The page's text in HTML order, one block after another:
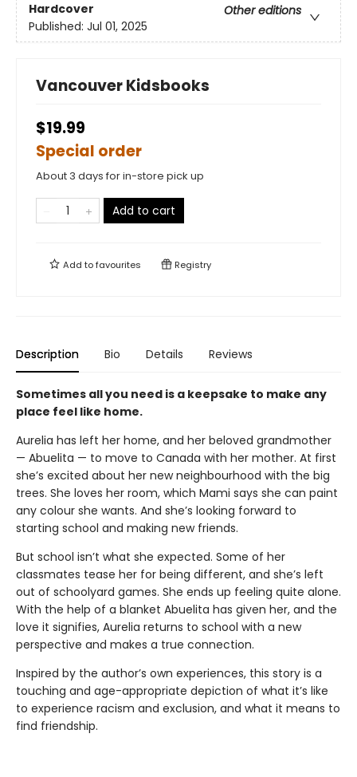
Hardcover
Other editions
Published: Jul 01, 2025
Vancouver Kidsbooks
$19.99
Special order
About 3 days for in-store pick up
Add to cart
Add tofavourites Registry
Description Bio Details Reviews
Sometimes all you need is a keepsake to make any
place feel like home.
Aurelia has left her home, and her beloved grandmother
— Abuelita — to move to Canada with her mother. At first
she’s excited about her new neighbourhood with the big
trees. She loves her room, which Mami says she can paint
any colour she wants. And she’s looking forward to
starting school and making new friends.
But school isn’t what she expected. Some of her
classmates tease her for being different, and she’s left
out of schoolyard games. She ends up feeling quite alone.
With the help of a blanket Abuelita has given her, and the
love it signifies, Aurelia returns to school with a new
perspective and makes a true connection.
Inspired by the author’s own experiences, this story is a
touching and age-appropriate depiction of what it’s like
to experience racism and exclusion, and what it means to
find friendship.